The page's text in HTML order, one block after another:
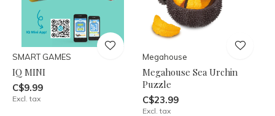
SMART GAMES
IQ MINI
C$9.99
Excl. tax
Megahouse
Megahouse Sea Urchin
Puzzle
C$23.99
Excl. tax